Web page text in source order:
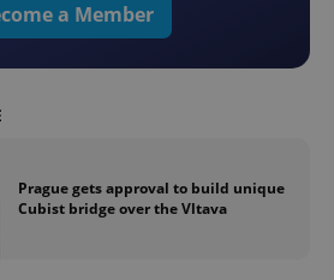
a Member
Prague gets approval to build unique
Cubist bridge over the Vltava